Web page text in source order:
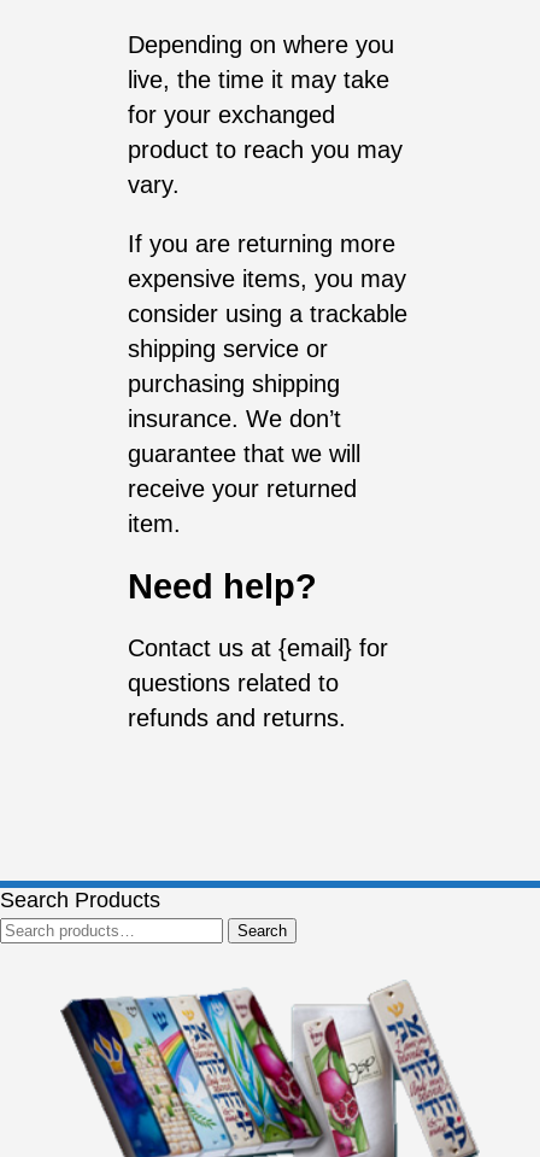
Depending on where you
live, the time it may take
for your exchanged
product to reach you may
vary.
If you are returning more
expensive items, you may
consider using a trackable
shipping service or
purchasing shipping
insurance. We don’t
guarantee that we will
receive your returned
item.
Need help?
Contact us at {email} for
questions related to
refunds and returns.
Search Products
Search
for:
Search